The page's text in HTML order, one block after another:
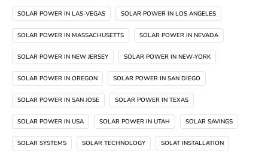
SOLAR POWER IN LAS-VEGAS SOLAR POWER IN LOS ANGELES
SOLAR POWER IN MASSACHUSETTS SOLAR POWER IN NEVADA
SOLAR POWER IN NEW JERSEY SOLAR POWER IN NEW-YORK
SOLAR POWER IN OREGON SOLAR POWER IN SAN DIEGO
SOLAR POWER IN SAN JOSE SOLAR POWER IN TEXAS
SOLAR POWER IN USA SOLAR POWER IN UTAH SOLAR SAVINGS
SOLAR SYSTEMS SOLAR TECHNOLOGY SOLAT INSTALLATION